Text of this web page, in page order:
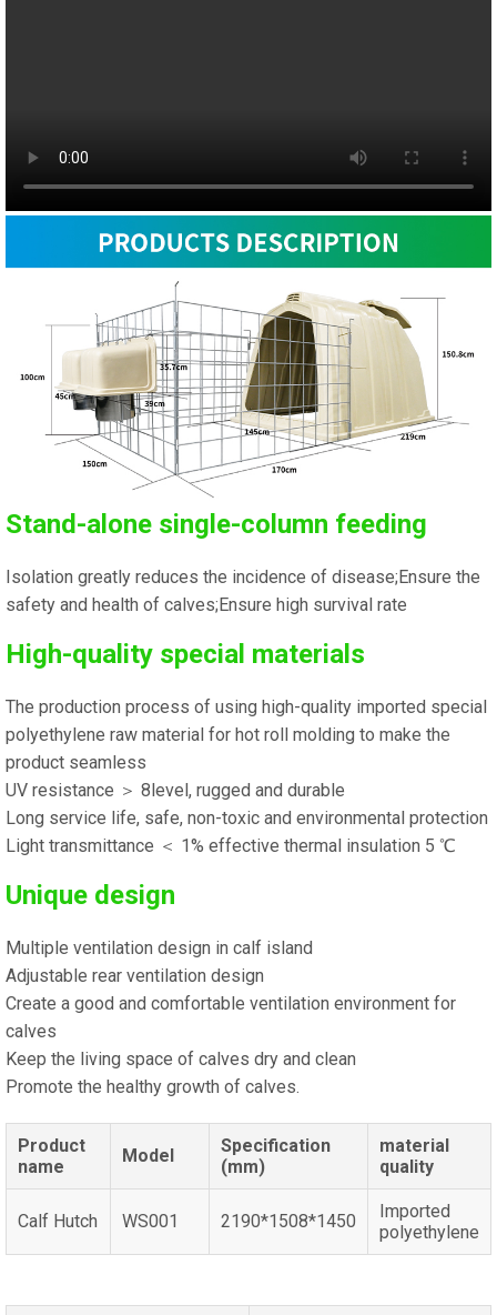
Stand-alone single-column feeding
Isolation greatly reduces the incidence of disease;Ensure the
safety and health of calves;Ensure high survival rate
High-quality special materials
The production process of using high-quality imported special
polyethylene raw material for hot roll molding to make the
product seamless
UV resistance ＞ 8level, rugged and durable
Long service life, safe, non-toxic and environmental protection
Light transmittance ＜ 1% effective thermal insulation 5 ℃
Unique design
Multiple ventilation design in calf island
Adjustable rear ventilation design
Create a good and comfortable ventilation environment for
calves
Keep the living space of calves dry and clean
Promote the healthy growth of calves.
Product
name
Model
Specification
(mm)
material
quality
Calf Hutch WS001 2190*1508*1450
Imported
polyethylene